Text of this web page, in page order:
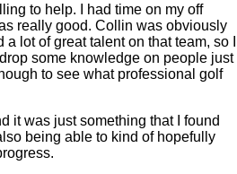
to help. I had time on my off
really good. Collin was obviously
lot of great talent on that team, so I
some knowledge on people just
to see what professional golf
it was just something that I found
being able to kind of hopefully